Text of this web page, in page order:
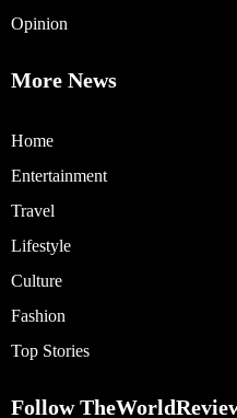
Opinion
More News
Home
Entertainment
Travel
Lifestyle
Culture
Fashion
Top Stories
Follow